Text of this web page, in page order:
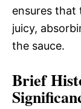
ensures that
juicy,
the sauce.
Brief